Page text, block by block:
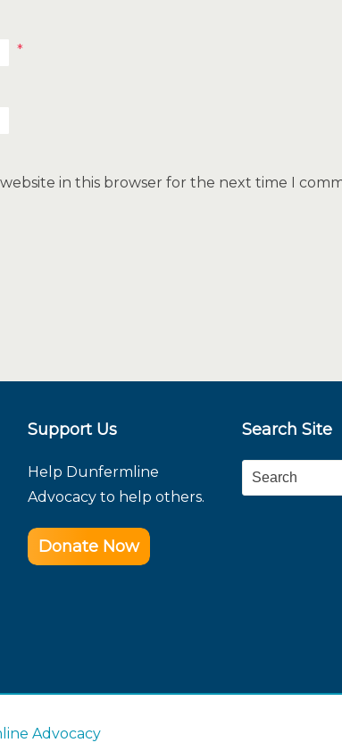
*
in this browser for the next time I
Support Us
Help Dunfermline
Advocacy to help others.
Donate Now
Search Site
Search
Advocacy